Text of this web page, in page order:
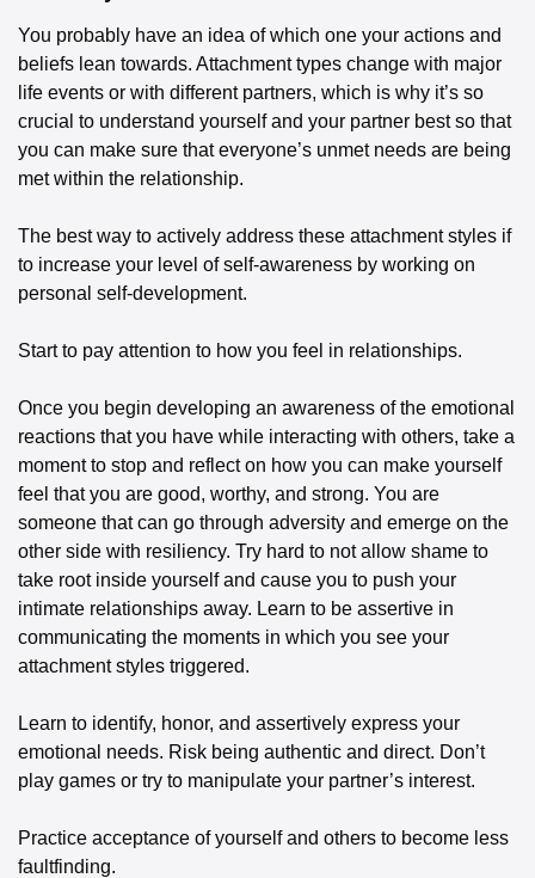
You probably have an idea of which one your actions and
beliefs lean towards. Attachment types change with major
life events or with different partners, which is why it’s so
crucial to understand yourself and your partner best so that
you can make sure that everyone’s unmet needs are being
met within the relationship.
The best way to actively address these attachment styles if
to increase your level of self-awareness by working on
personal self-development.
Start to pay attention to how you feel in relationships.
Once you begin developing an awareness of the emotional
reactions that you have while interacting with others, take a
moment to stop and reflect on how you can make yourself
feel that you are good, worthy, and strong. You are
someone that can go through adversity and emerge on the
other side with resiliency. Try hard to not allow shame to
take root inside yourself and cause you to push your
intimate relationships away. Learn to be assertive in
communicating the moments in which you see your
attachment styles triggered.
Learn to identify, honor, and assertively express your
emotional needs. Risk being authentic and direct. Don’t
play games or try to manipulate your partner’s interest.
Practice acceptance of yourself and others to become less
faultfinding.